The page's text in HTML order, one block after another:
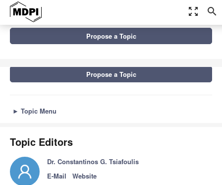
zoom_out_map search
Advances in Analysis of Food and Beverages, 2nd Edition
Propose a Topic
Propose a Topic
► Topic Menu
Topic Editors
Dr. Constantinos G. Tsiafoulis
E-Mail
Website